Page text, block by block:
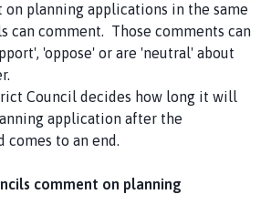
on planning applications in the same
can comment. Those comments can
'oppose' or are 'neutral' about
Council decides how long it will
application after the
to an end.
comment on planning